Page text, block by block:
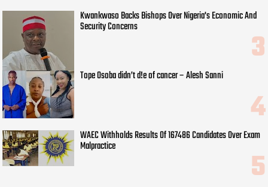
Kwankwaso Backs Bishops Over Nigeria's Economic And
Security Concerns
Tope Osoba didn’t d!e of cancer – Alesh Sanni
WAEC Withholds Results Of 167486 Candidates Over Exam
Malpractice